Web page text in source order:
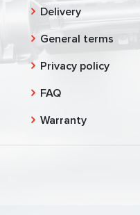
Delivery
General terms
Privacy policy
FAQ
Warranty